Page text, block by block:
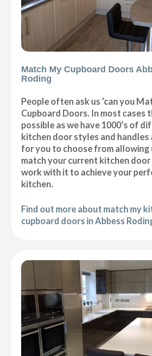
Match My Cupboard Doors
Roding
People often ask us ‘can you
Cupboard Doors. In most cases
possible as we have 1000’s of
kitchen door styles and handles
for you to choose from allowing
match your current kitchen
work with it to achieve your
kitchen.
Find out more about match my
cupboard doors in Abbess